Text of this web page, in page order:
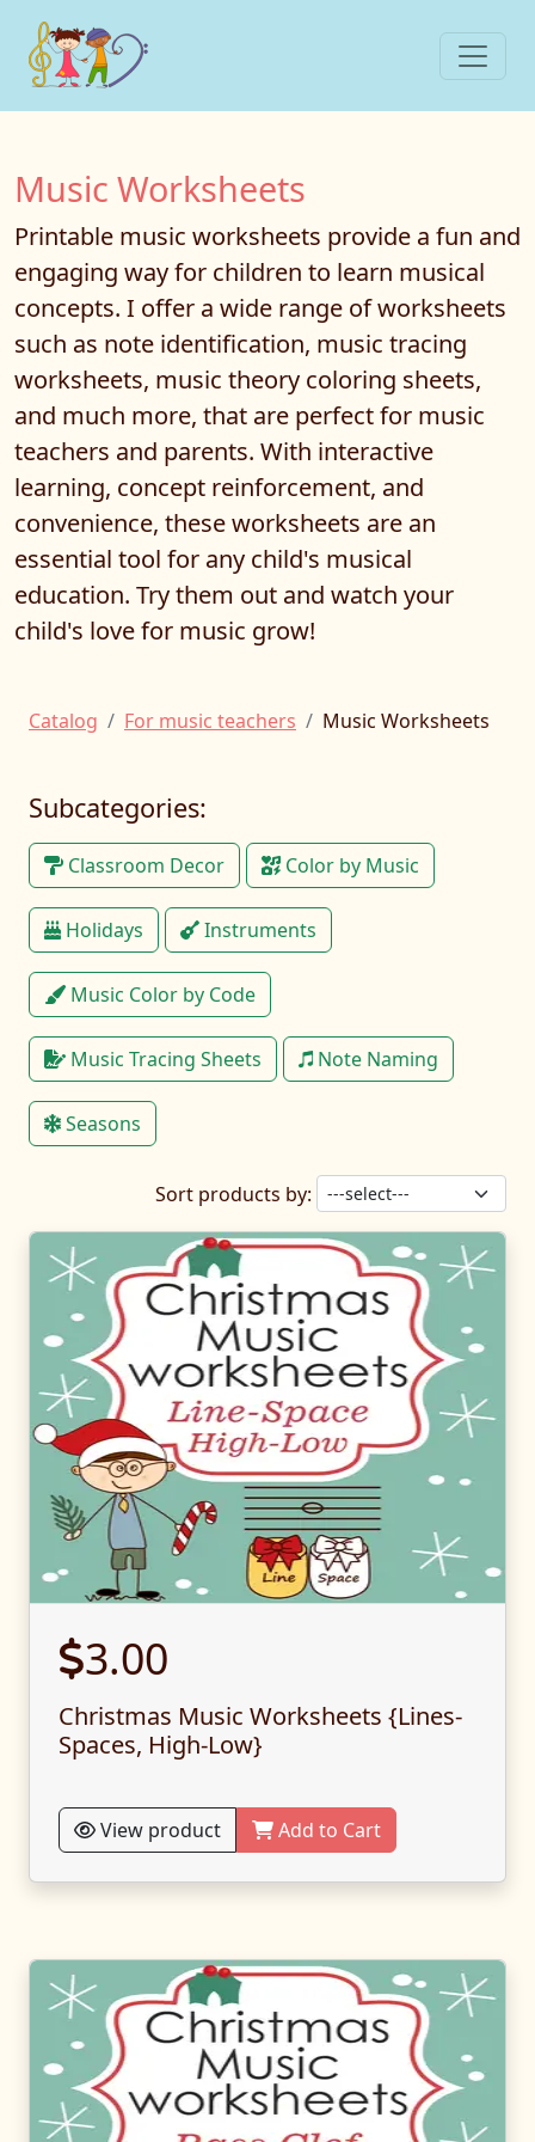
Music Worksheets
Printable music worksheets provide a fun and
engaging way for children to learn musical
concepts. I offer a wide range of worksheets
such as note identification, music tracing
worksheets, music theory coloring sheets,
and much more, that are perfect for music
teachers and parents. With interactive
learning, concept reinforcement, and
convenience, these worksheets are an
essential tool for any child's musical
education. Try them out and watch your
child's love for music grow!
Catalog For music teachers Music Worksheets
Subcategories:
Classroom Decor Color by Music
Holidays Instruments
Music Color by Code
Music Tracing Sheets Note Naming
Seasons
Sort products by:
3.00
Christmas Music Worksheets {Lines-
Spaces, High-Low}
View product Add to Cart